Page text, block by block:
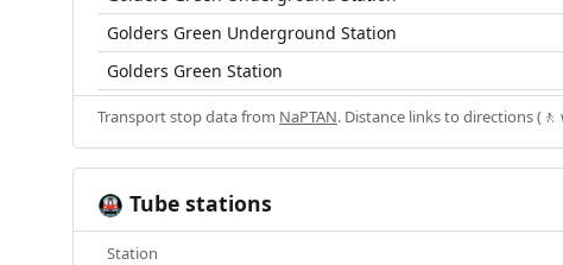
Golders Green Underground Station
Golders Green Station
Transport stop data from NaPTAN. Distance links to directions
🚇 Tube stations
Station